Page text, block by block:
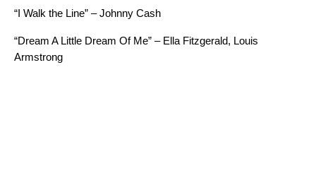
“I Walk the Line” – Johnny Cash
“Dream A Little Dream Of Me” – Ella Fitzgerald, Louis
Armstrong